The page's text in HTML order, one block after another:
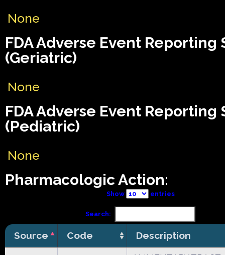
None
FDA Adverse Event Reporting
(Geriatric)
None
FDA Adverse Event Reporting
(Pediatric)
None
Pharmacologic Action:
Show entries
Search:
Source Code Description